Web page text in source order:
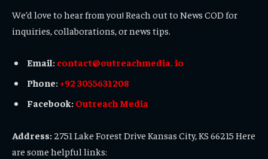
We’d love to hear from you! Reach out to News COD for
inquiries, collaborations, or news tips.
Email: contact@outreachmedia. io
Phone: +92 3055631208
Facebook: Outreach Media
Address: 2751 Lake Forest Drive Kansas City, KS 66215 Here
are some helpful links: